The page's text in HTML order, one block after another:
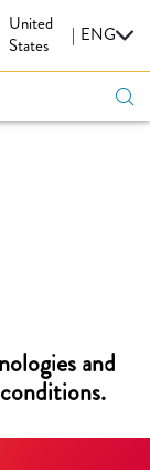
United
States
| ENG
and